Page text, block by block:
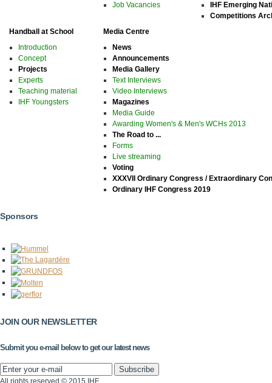
Job Vacancies
IHF Emerging
Competitions
Handball at School
Introduction
Concept
Projects
Experts
Teaching material
IHF Youngsters
Media Centre
News
Announcements
Media Gallery
Text Interviews
Video Interviews
Magazines
Media Guide
Awarding Women's & Men's WCHs 2013
The Road to ...
Forms
Live streaming
Voting
XXXVII Ordinary Congress / Extraordinary
Ordinary IHF Congress 2019
Sponsors
JOIN OUR NEWSLETTER
Submit you e-mail below to get our latest news
All rights reserved © 2015 IHF